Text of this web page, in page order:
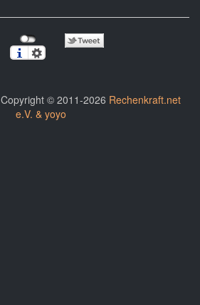
Copyright © 2011-2026 Rechenkraft.net
e.V. & yoyo